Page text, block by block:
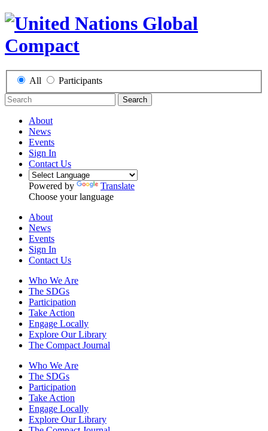
All Participants
Search
About
News
Events
Sign In
Contact Us
Powered by
Translate
Choose your language
About
News
Events
Sign In
Contact Us
Who We Are
The SDGs
Participation
Take Action
Engage Locally
Explore Our Library
The Compact Journal
Who We Are
The SDGs
Participation
Take Action
Engage Locally
Explore Our Library